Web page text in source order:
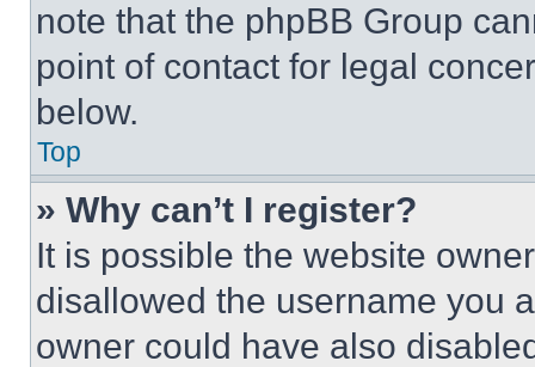
note that the phpBB Group
point of contact for legal
below.
Top
» Why can’t I register?
It is possible the website
disallowed the username you
owner could have also